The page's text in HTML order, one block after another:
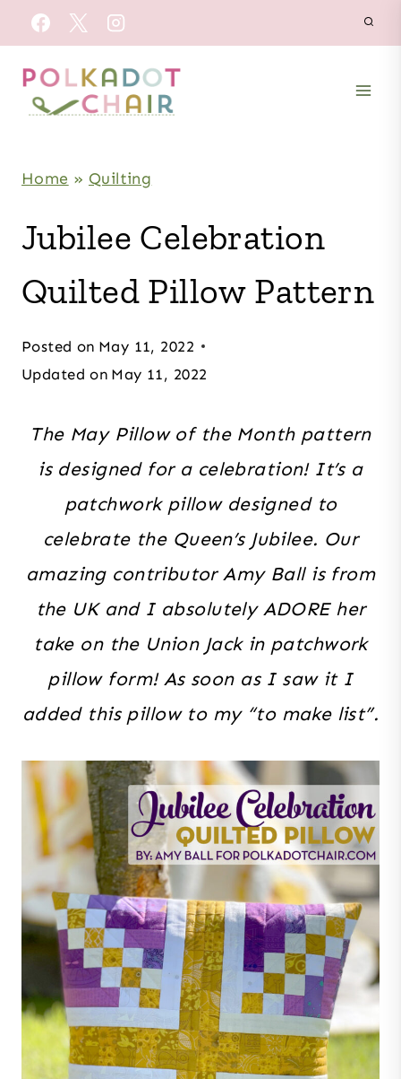
Skip
to
content
Home » Quilting
Jubilee Celebration
Quilted Pillow Pattern
Posted on May 11, 2022
Updated on May 11, 2022
The May Pillow of the Month pattern
is designed for a celebration! It’s a
patchwork pillow designed to
celebrate the Queen’s Jubilee. Our
amazing contributor Amy Ball is from
the UK and I absolutely ADORE her
take on the Union Jack in patchwork
pillow form! As soon as I saw it I
added this pillow to my “to make list”.